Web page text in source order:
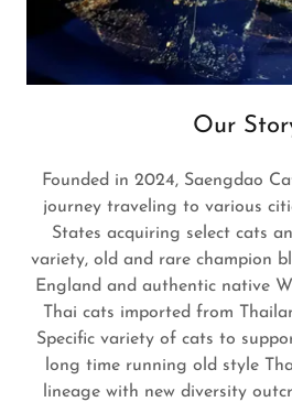
Our
Founded in 2024, Saengdao
journey traveling to various
States acquiring select cats
variety, old and rare champion
England and authentic native
Thai cats imported from
Specific variety of cats to
long time running old style
lineage with new diversity